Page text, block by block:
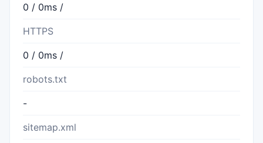
0 / 0ms /
HTTPS
0 / 0ms /
robots.txt
-
sitemap.xml